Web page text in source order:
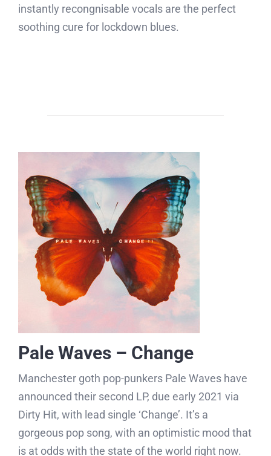
instantly recongnisable vocals are the perfect
soothing cure for lockdown blues.
Pale Waves – Change
Manchester goth pop-punkers Pale Waves have
announced their second LP, due early 2021 via
Dirty Hit, with lead single ‘Change’. It’s a
gorgeous pop song, with an optimistic mood that
is at odds with the state of the world right now.